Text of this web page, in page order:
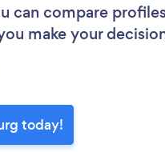
can compare
make your
today!